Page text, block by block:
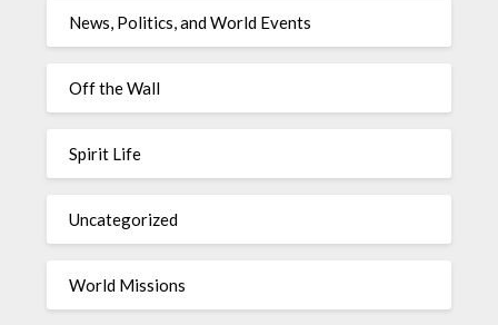
News, Politics, and World Events
Off the Wall
Spirit Life
Uncategorized
World Missions